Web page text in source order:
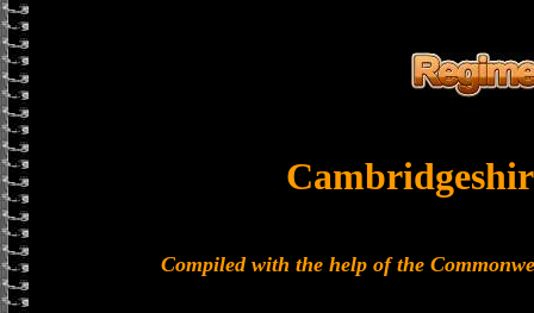
Compiled with the help of the